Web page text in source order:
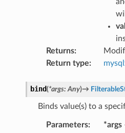
Returns:
Return type:
bind(*args: Any)→
Binds value(s) to a
Parameters: *args